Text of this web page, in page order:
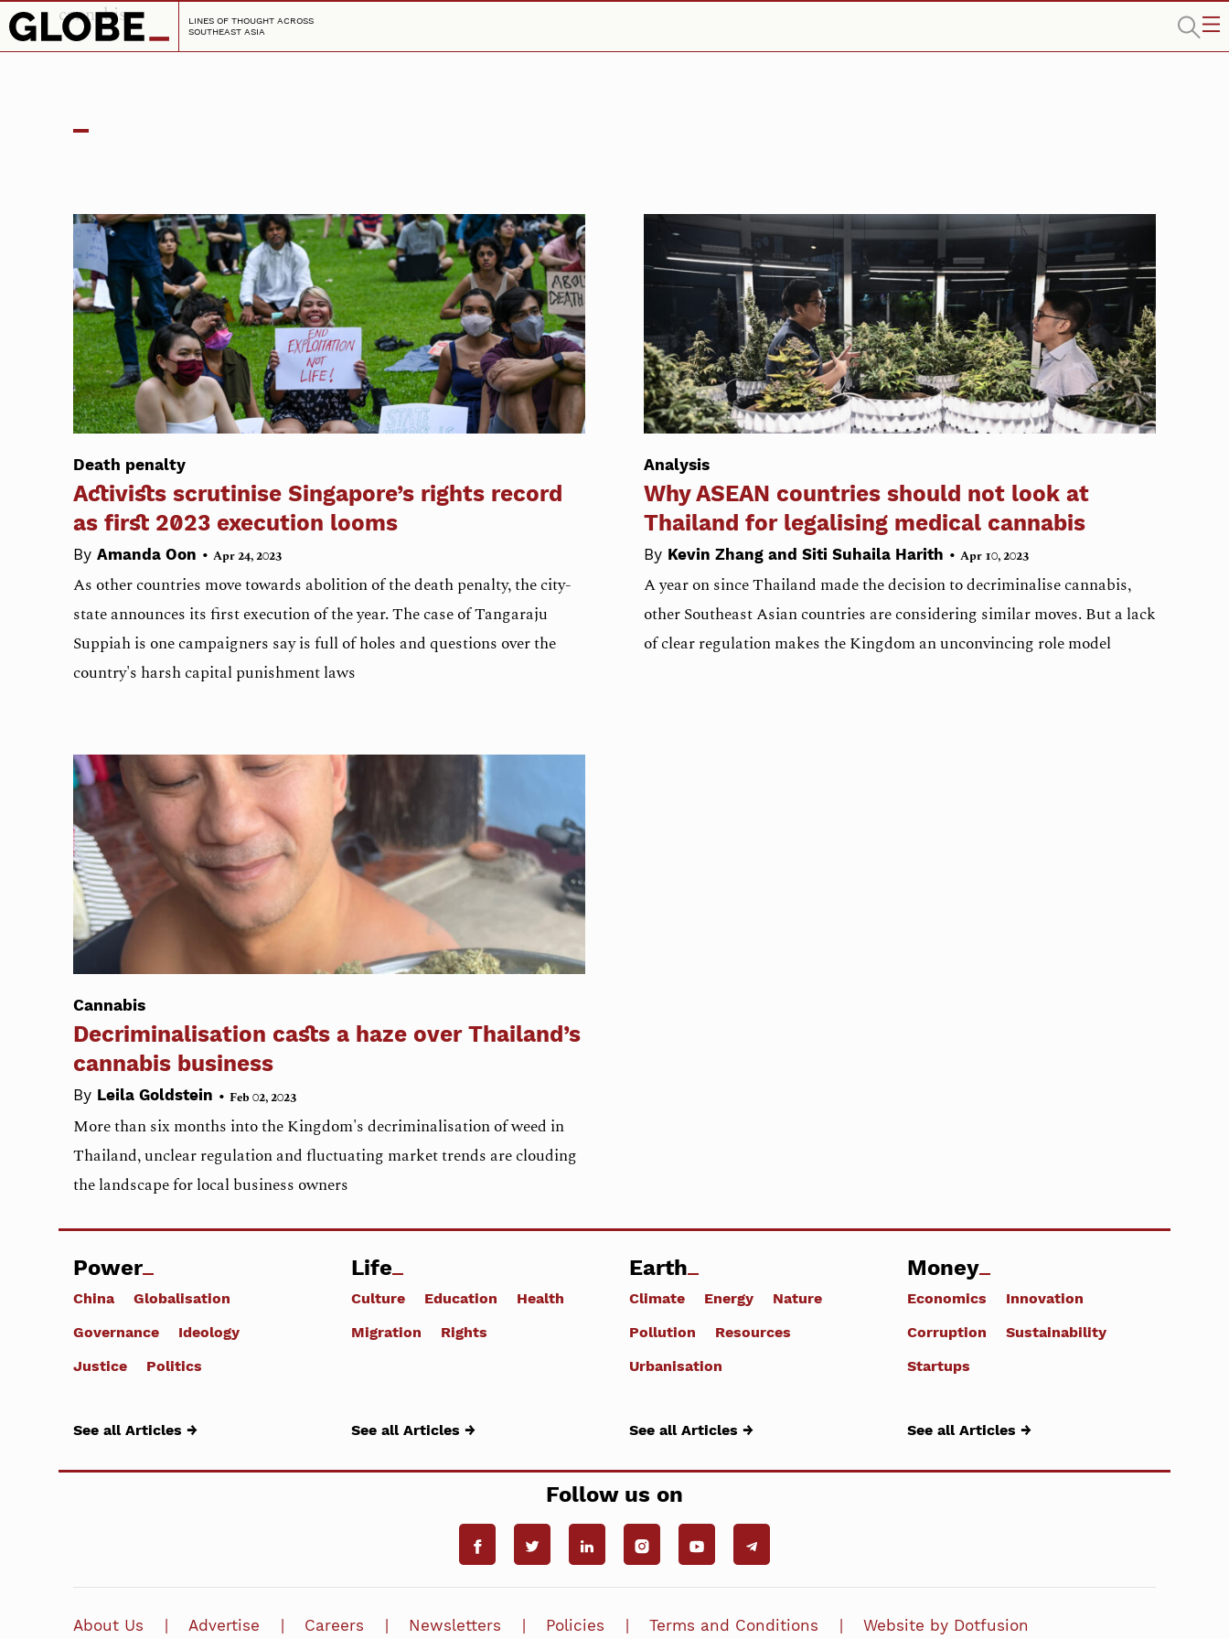
LINES OF THOUGHT ACROSS
SOUTHEAST ASIA
cannabis
Death penalty
Activists scrutinise Singapore’s rights record
as first 2023 execution looms
By Amanda Oon • Apr 24, 2023
As other countries move towards abolition of the death penalty, the city-
state announces its first execution of the year. The case of Tangaraju
Suppiah is one campaigners say is full of holes and questions over the
country's harsh capital punishment laws
Analysis
Why ASEAN countries should not look at
Thailand for legalising medical cannabis
By Kevin Zhang and Siti Suhaila Harith • Apr 10, 2023
A year on since Thailand made the decision to decriminalise cannabis,
other Southeast Asian countries are considering similar moves. But a lack
of clear regulation makes the Kingdom an unconvincing role model
Cannabis
Decriminalisation casts a haze over Thailand’s
cannabis business
By Leila Goldstein • Feb 02, 2023
More than six months into the Kingdom's decriminalisation of weed in
Thailand, unclear regulation and fluctuating market trends are clouding
the landscape for local business owners
Power
China
Globalisation
Governance
Ideology
Justice
Politics
See all Articles →
Life
Culture Education
Health
Migration
Rights
See all Articles →
Earth
Climate Energy
Nature
Pollution
Resources
Urbanisation
See all Articles →
Money
Economics
Innovation
Corruption
Sustainability
Startups
See all Articles →
Follow us on
About Us Advertise Careers Newsletters Policies Terms and Conditions Website by Dotfusion